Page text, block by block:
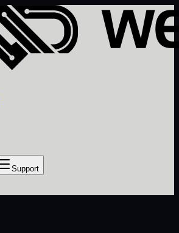
Support